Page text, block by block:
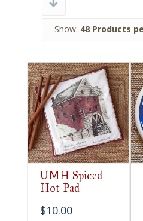
Show: 48 Products
UMH Spiced
Hot Pad
$10.00